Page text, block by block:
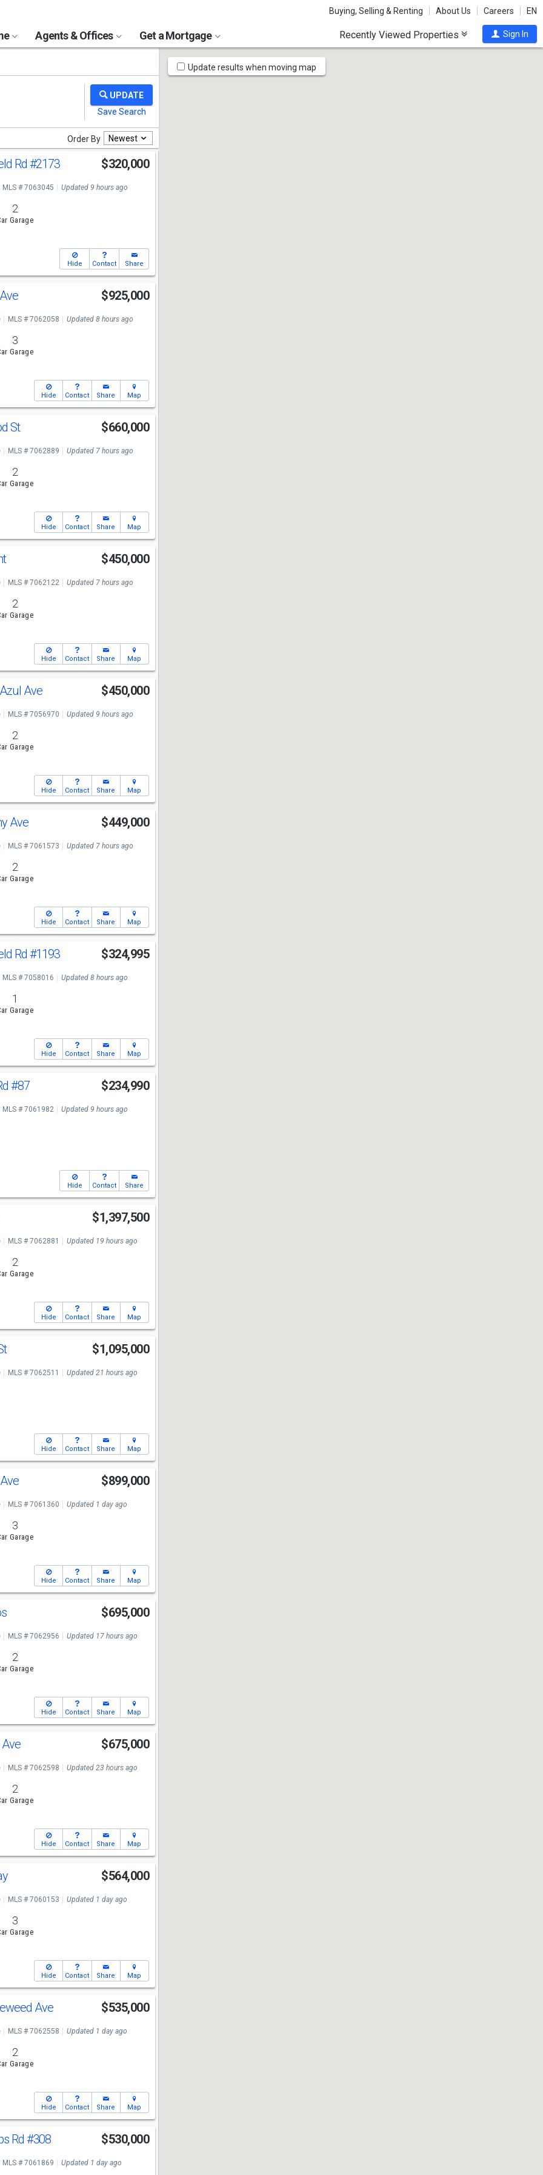
Buying, Selling & Renting About Us Careers EN
Agents & Offices Get a Mortgage Recently Viewed Properties Sign In
Order By Newest
Rd #2173 $320,000
MLS # 7063045 Updated 9 hours ago
2
Garage
Hide Contact Share
$925,000
MLS # 7062058 Updated 8 hours ago
3
Garage
Hide Contact Share Map
St $660,000
MLS # 7062889 Updated 7 hours ago
2
Garage
Hide Contact Share Map
$450,000
MLS # 7062122 Updated 7 hours ago
2
Garage
Hide Contact Share Map
Ave $450,000
MLS # 7056970 Updated 9 hours ago
2
Garage
Hide Contact Share Map
Ave $449,000
MLS # 7061573 Updated 7 hours ago
2
Garage
Hide Contact Share Map
Rd #1193 $324,995
MLS # 7058016 Updated 8 hours ago
1
Garage
Hide Contact Share Map
#87 $234,990
MLS # 7061982 Updated 9 hours ago
Hide Contact Share
$1,397,500
MLS # 7062881 Updated 19 hours ago
2
Garage
Hide Contact Share Map
$1,095,000
MLS # 7062511 Updated 21 hours ago
Hide Contact Share Map
$899,000
MLS # 7061360 Updated 1 day ago
3
Garage
Hide Contact Share Map
$695,000
MLS # 7062956 Updated 17 hours ago
2
Garage
Hide Contact Share Map
$675,000
MLS # 7062598 Updated 23 hours ago
2
Garage
Hide Contact Share Map
$564,000
MLS # 7060153 Updated 1 day ago
3
Garage
Hide Contact Share Map
Ave $535,000
MLS # 7062558 Updated 1 day ago
2
Garage
Hide Contact Share Map
Rd #308 $530,000
MLS # 7061869 Updated 1 day ago
Map
Tools
Update results when moving map